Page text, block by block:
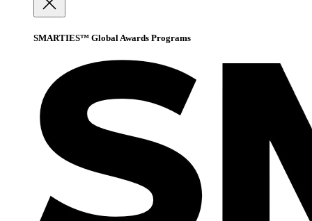
SMARTIES™ Global Awards Programs